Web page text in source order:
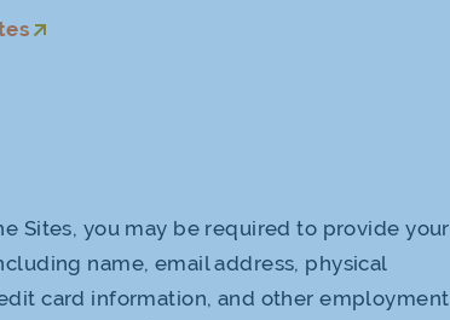
Sites, you may be required to provide your
name, email address, physical
card information, and other employment